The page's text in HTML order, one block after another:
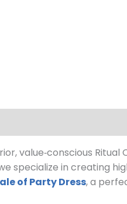
value‑conscious
specialize in creating
of Party Dress, a